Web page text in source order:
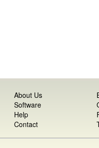
About Us
Software
Help
Contact